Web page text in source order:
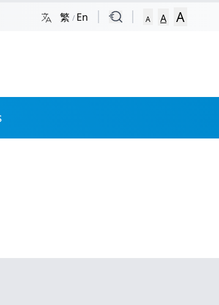
繁/ En A A A